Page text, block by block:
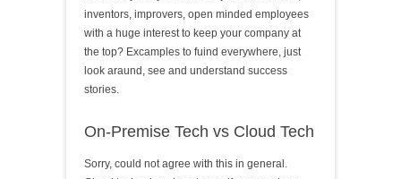
inventors, improvers, open minded employees
with a huge interest to keep your company at
the top? Excamples to fuind everywhere, just
look araund, see and understand success
stories.
On-Premise Tech vs Cloud Tech
Sorry, could not agree with this in general.